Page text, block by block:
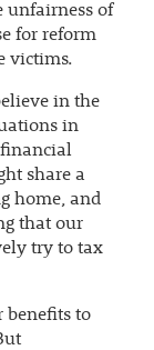
unfairness of
for reform
victims.
in the
in
share a
home, and
that our
try to tax
benefits to